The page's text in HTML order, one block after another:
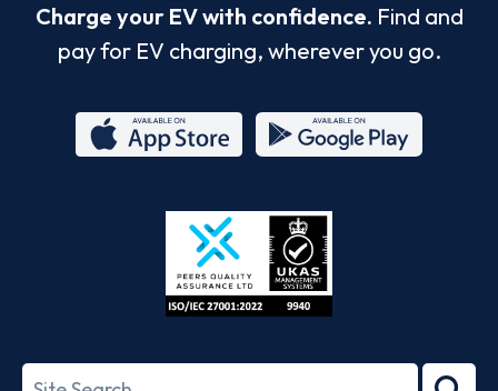
Charge your EV with confidence. Find and
pay for EV charging, wherever you go.
Store
27001-
Search